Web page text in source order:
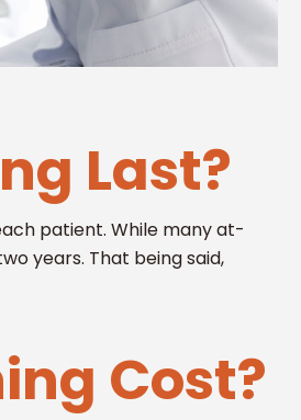
Last?
patient. While many at-
years. That being said,
Cost?